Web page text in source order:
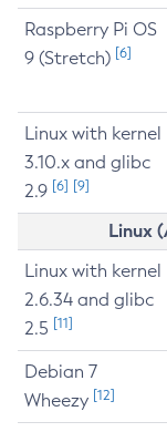
Raspberry Pi OS
9 (Stretch) [6]
Linux with kernel
3.10.x and glibc
2.9 [6] [9]
Linux
Linux with kernel
2.6.34 and glibc
2.5 [11]
Debian 7
Wheezy [12]